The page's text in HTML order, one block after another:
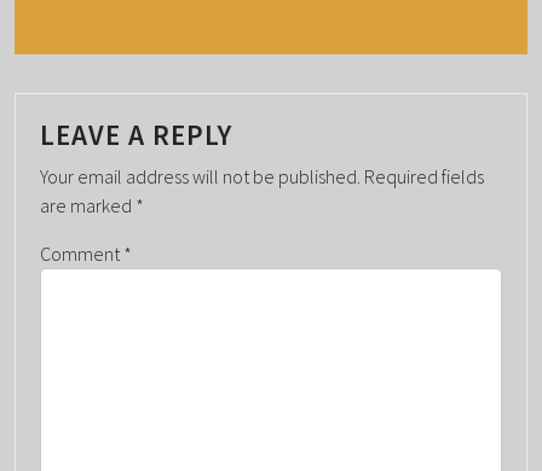
T
N
A
V
I
A
LEAVE A REPLY
Your email address will not be published. Required fields
are marked *
Comment *